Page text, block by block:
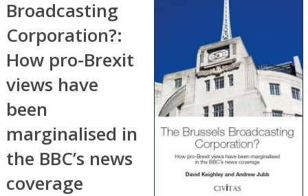
Broadcasting
Corporation?:
How pro-Brexit
views have
been
marginalised in
the BBC’s news
coverage